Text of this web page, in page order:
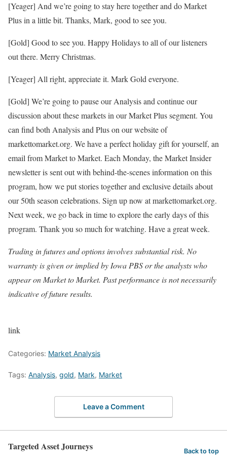
[Yeager] And we’re going to stay here together and do Market
Plus in a little bit. Thanks, Mark, good to see you.
[Gold] Good to see you. Happy Holidays to all of our listeners
out there. Merry Christmas.
[Yeager] All right, appreciate it. Mark Gold everyone.
[Gold] We’re going to pause our Analysis and continue our
discussion about these markets in our Market Plus segment. You
can find both Analysis and Plus on our website of
markettomarket.org. We have a perfect holiday gift for yourself, an
email from Market to Market. Each Monday, the Market Insider
newsletter is sent out with behind-the-scenes information on this
program, how we put stories together and exclusive details about
our 50th season celebrations. Sign up now at markettomarket.org.
Next week, we go back in time to explore the early days of this
program. Thank you so much for watching. Have a great week.
Trading in futures and options involves substantial risk. No
warranty is given or implied by Iowa PBS or the analysts who
appear on Market to Market. Past performance is not necessarily
indicative of future results.
link
Categories: Market Analysis
Tags: Analysis, gold, Mark, Market
Leave a Comment
Targeted Asset Journeys Back to top